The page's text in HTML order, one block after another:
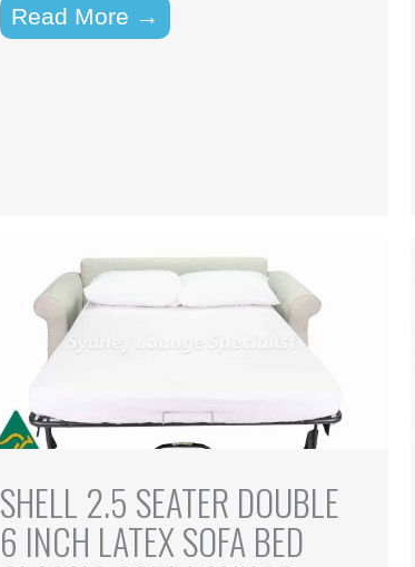
Read More →
SHELL 2.5 SEATER DOUBLE
6 INCH LATEX SOFA BED